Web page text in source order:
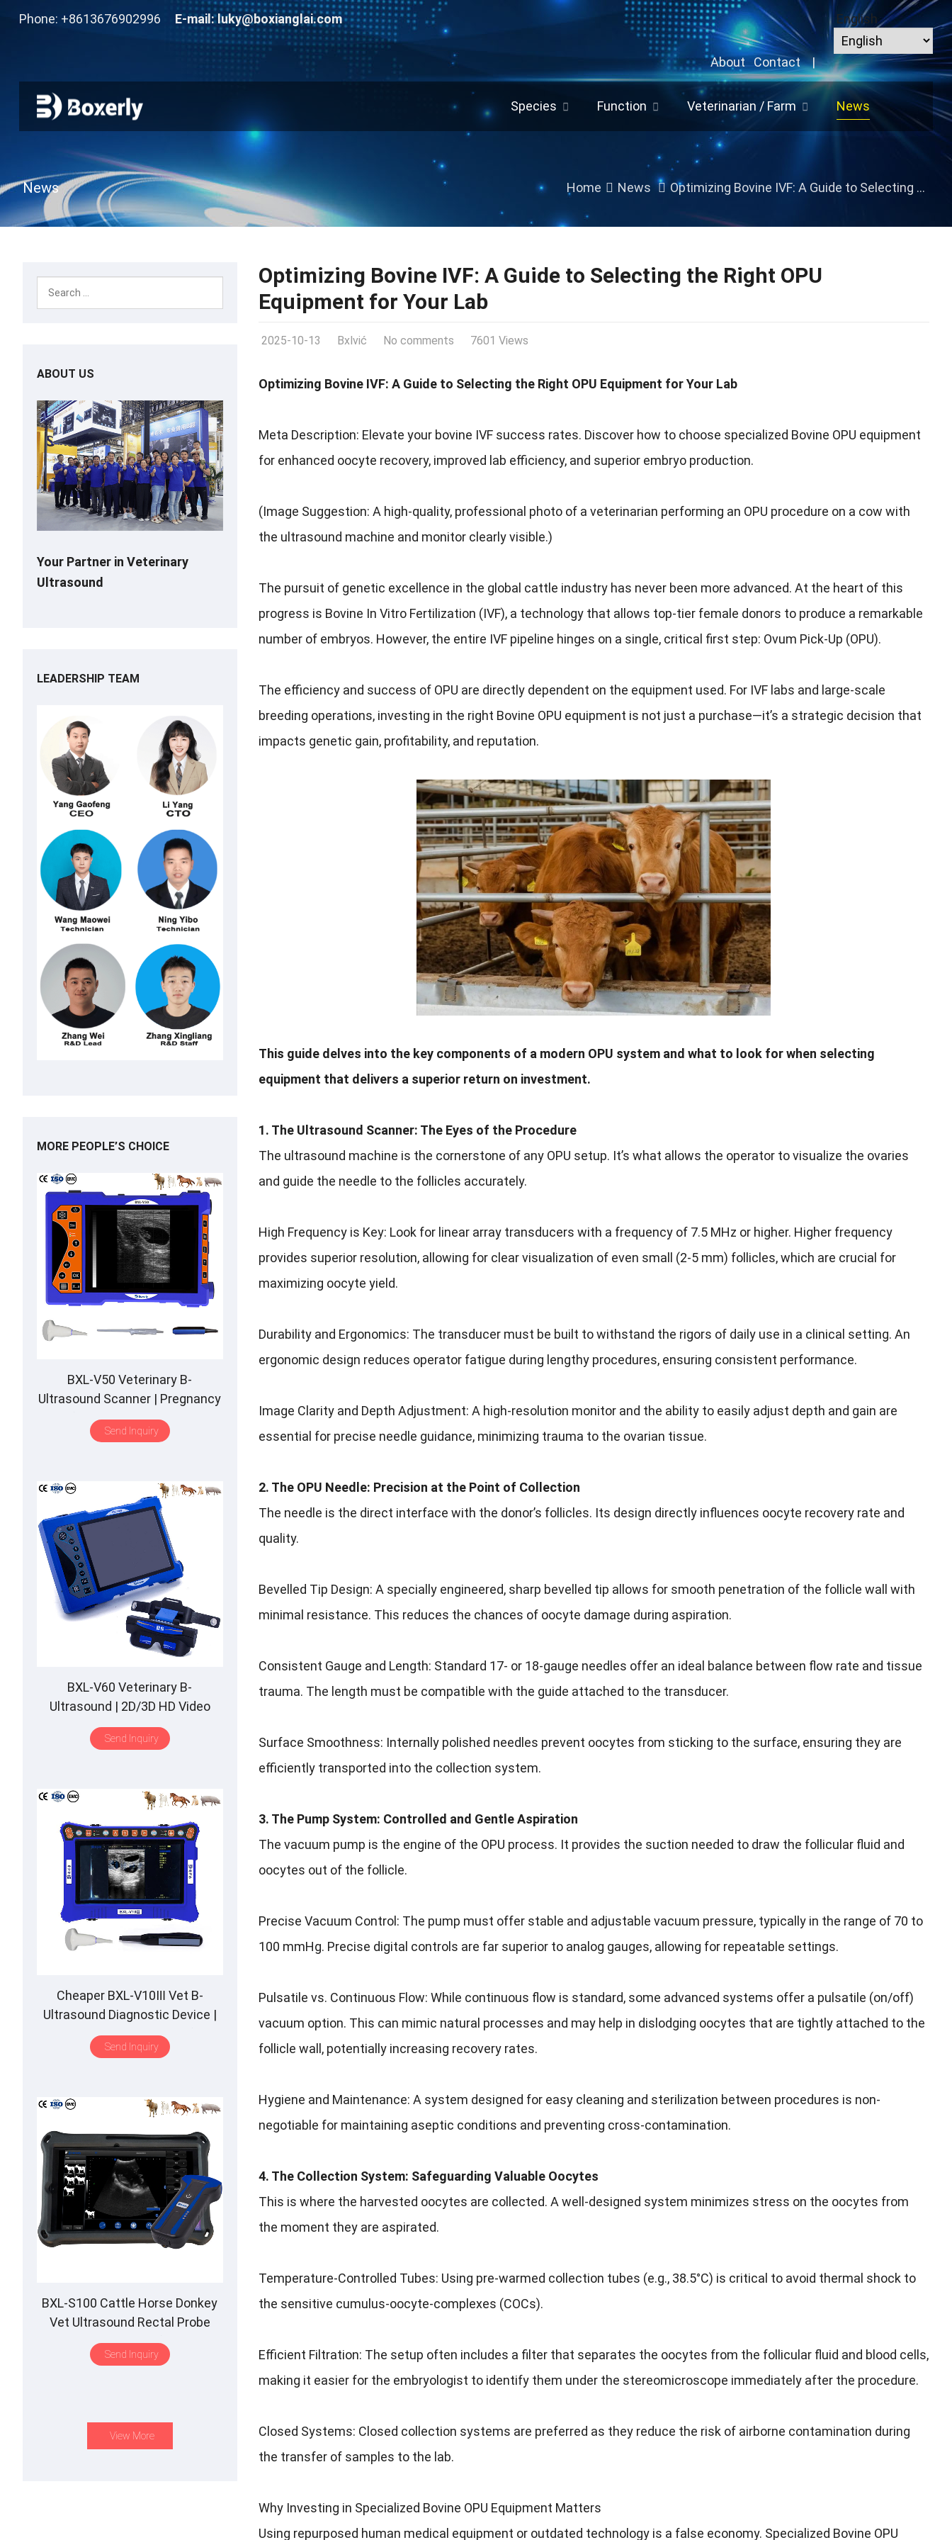
Phone: +8613676902996 E-mail: luky@boxianglai.com
About Contact|
English
Species Function Veterinarian / Farm News
News Home News Optimizing Bovine IVF: A Guide to Selecting the Right OPU Equipment for Your Lab
Optimizing Bovine IVF: A Guide to Selecting the Right OPU
Equipment for Your Lab
2025-10-13 Bxlvić No comments 7601 Views
Optimizing Bovine IVF: A Guide to Selecting the Right OPU Equipment for Your Lab
Meta Description: Elevate your bovine IVF success rates. Discover how to choose specialized Bovine OPU equipment
for enhanced oocyte recovery, improved lab efficiency, and superior embryo production.
(Image Suggestion: A high-quality, professional photo of a veterinarian performing an OPU procedure on a cow with
the ultrasound machine and monitor clearly visible.)
The pursuit of genetic excellence in the global cattle industry has never been more advanced. At the heart of this
progress is Bovine In Vitro Fertilization (IVF), a technology that allows top-tier female donors to produce a remarkable
number of embryos. However, the entire IVF pipeline hinges on a single, critical first step: Ovum Pick-Up (OPU).
The efficiency and success of OPU are directly dependent on the equipment used. For IVF labs and large-scale
breeding operations, investing in the right Bovine OPU equipment is not just a purchase—it’s a strategic decision that
impacts genetic gain, profitability, and reputation.
This guide delves into the key components of a modern OPU system and what to look for when selecting
equipment that delivers a superior return on investment.
1. The Ultrasound Scanner: The Eyes of the Procedure
The ultrasound machine is the cornerstone of any OPU setup. It’s what allows the operator to visualize the ovaries
and guide the needle to the follicles accurately.
High Frequency is Key: Look for linear array transducers with a frequency of 7.5 MHz or higher. Higher frequency
provides superior resolution, allowing for clear visualization of even small (2-5 mm) follicles, which are crucial for
maximizing oocyte yield.
Durability and Ergonomics: The transducer must be built to withstand the rigors of daily use in a clinical setting. An
ergonomic design reduces operator fatigue during lengthy procedures, ensuring consistent performance.
Image Clarity and Depth Adjustment: A high-resolution monitor and the ability to easily adjust depth and gain are
essential for precise needle guidance, minimizing trauma to the ovarian tissue.
2. The OPU Needle: Precision at the Point of Collection
The needle is the direct interface with the donor’s follicles. Its design directly influences oocyte recovery rate and
quality.
Bevelled Tip Design: A specially engineered, sharp bevelled tip allows for smooth penetration of the follicle wall with
minimal resistance. This reduces the chances of oocyte damage during aspiration.
Consistent Gauge and Length: Standard 17- or 18-gauge needles offer an ideal balance between flow rate and tissue
trauma. The length must be compatible with the guide attached to the transducer.
Surface Smoothness: Internally polished needles prevent oocytes from sticking to the surface, ensuring they are
efficiently transported into the collection system.
3. The Pump System: Controlled and Gentle Aspiration
The vacuum pump is the engine of the OPU process. It provides the suction needed to draw the follicular fluid and
oocytes out of the follicle.
Precise Vacuum Control: The pump must offer stable and adjustable vacuum pressure, typically in the range of 70 to
100 mmHg. Precise digital controls are far superior to analog gauges, allowing for repeatable settings.
Pulsatile vs. Continuous Flow: While continuous flow is standard, some advanced systems offer a pulsatile (on/off)
vacuum option. This can mimic natural processes and may help in dislodging oocytes that are tightly attached to the
follicle wall, potentially increasing recovery rates.
Hygiene and Maintenance: A system designed for easy cleaning and sterilization between procedures is non-
negotiable for maintaining aseptic conditions and preventing cross-contamination.
4. The Collection System: Safeguarding Valuable Oocytes
This is where the harvested oocytes are collected. A well-designed system minimizes stress on the oocytes from
the moment they are aspirated.
Temperature-Controlled Tubes: Using pre-warmed collection tubes (e.g., 38.5°C) is critical to avoid thermal shock to
the sensitive cumulus-oocyte-complexes (COCs).
Efficient Filtration: The setup often includes a filter that separates the oocytes from the follicular fluid and blood cells,
making it easier for the embryologist to identify them under the stereomicroscope immediately after the procedure.
Closed Systems: Closed collection systems are preferred as they reduce the risk of airborne contamination during
the transfer of samples to the lab.
Why Investing in Specialized Bovine OPU Equipment Matters
Using repurposed human medical equipment or outdated technology is a false economy. Specialized Bovine OPU
ABOUT US
Your Partner in Veterinary
Ultrasound
LEADERSHIP TEAM
MORE PEOPLE’S CHOICE
BXL-V50 Veterinary B-
Ultrasound Scanner | Pregnancy
Backfat Detect | Full-Function |
HD Display | Hot-Selling
Send Inquiry
BXL-V60 Veterinary B-
Ultrasound | 2D/3D HD Video
Glasses | 7 Hours Battery | OLED
Screen | Multiple Probe
Send Inquiry
Cheaper BXL-V10Ⅲ Vet B-
Ultrasound Diagnostic Device |
Animal Pregnancy Backfat
Detect | Multiple Probe
Send Inquiry
BXL-S100 Cattle Horse Donkey
Vet Ultrasound Rectal Probe
IPX7 Waterproof B&M
Send Inquiry
View More